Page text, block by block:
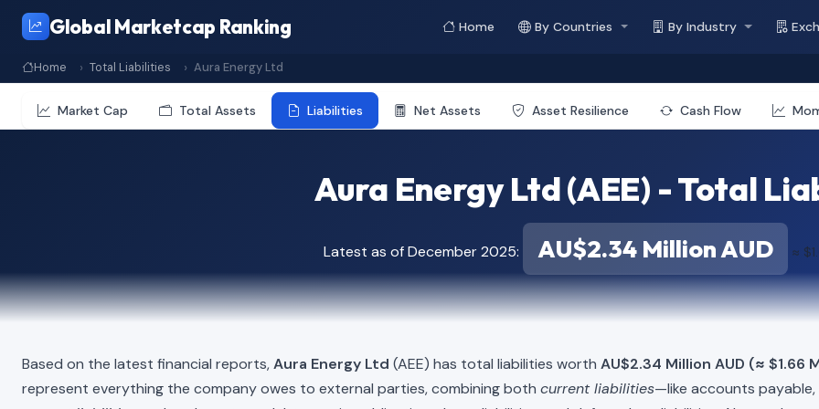
Global Marketcap Ranking Home By Countries By Industry
Home Total Liabilities Aura Energy Ltd
Market Cap Total Assets Liabilities Net Assets Asset Resilience Cash Flow
Aura Energy Ltd (AEE) - Total
Latest as of December 2025: AU$2.34 Million AUD ≈
Based on the latest financial reports,Aura Energy Ltd (AEE) has total liabilities worth AU$2.34 Million AUD (≈ $1.66
represent everything the company owes to external parties, combining both current liabilities—like accounts